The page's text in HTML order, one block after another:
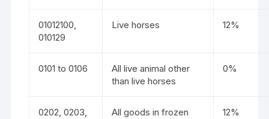
01012100,
010129
Live horses 12%
0101 to 0106
All live animal other
than live horses
0%
0202, 0203,
All goods in frozen
12%